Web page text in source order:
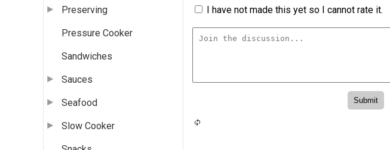
Preserving
Pressure Cooker
Sandwiches
Sauces
Seafood
Slow Cooker
I have not made this yet so I cannot rate it.